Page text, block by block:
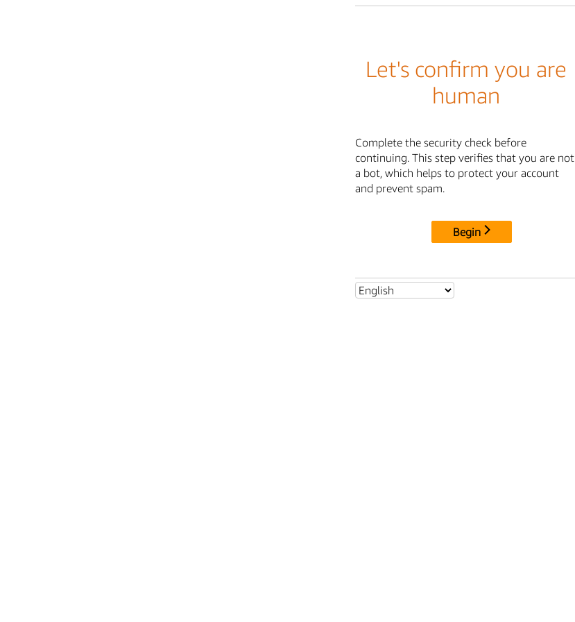
Let's confirm you are
human
Complete the security check before
continuing. This step verifies that you are not
a bot, which helps to protect your account
and prevent spam.
Begin